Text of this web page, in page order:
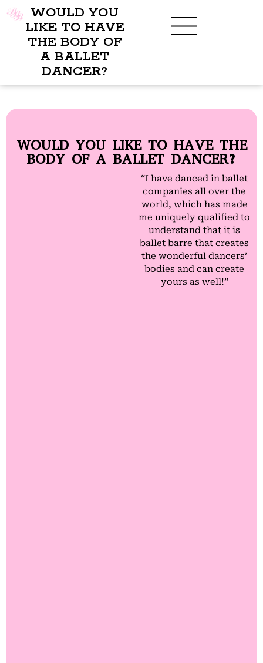
WOULD YOU
LIKE TO HAVE
THE BODY OF
A BALLET
DANCER?
WOULD YOU LIKE TO HAVE THE
BODY OF A BALLET DANCER?
“I have danced in ballet
companies all over the
world, which has made
me uniquely qualified to
understand that it is
ballet barre that creates
the wonderful dancers’
bodies and can create
yours as well!”